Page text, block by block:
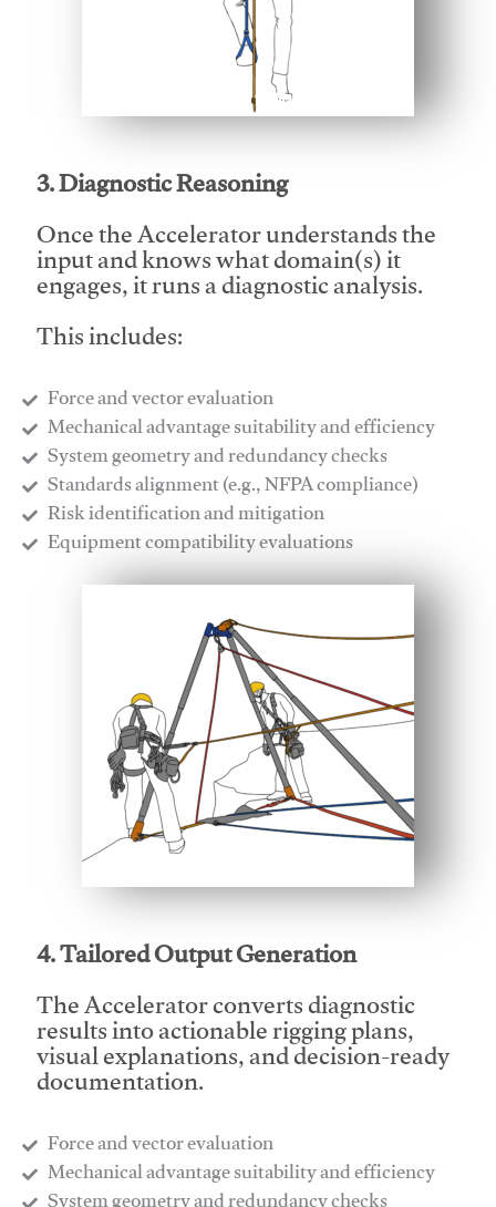
This video will facilitate #1
3. Diagnostic Reasoning
Once the Accelerator understands the
input and knows what domain(s) it
engages, it runs a diagnostic analysis.
This includes:
Force and vector evaluation
Mechanical advantage suitability and efficiency
System geometry and redundancy checks
Standards alignment (e.g., NFPA compliance)
Risk identification and mitigation
​Equipment compatibility evaluations
4. Tailored Output Generation
The Accelerator converts diagnostic
results into actionable rigging plans,
visual explanations, and decision-ready
documentation.
Force and vector evaluation
Mechanical advantage suitability and efficiency